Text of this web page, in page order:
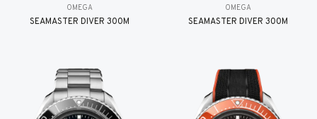
OMEGA
SEAMASTER DIVER 300M
OMEGA
SEAMASTER DIVER 300M